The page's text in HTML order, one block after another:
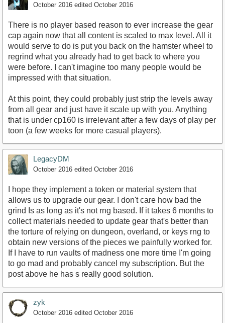
October 2016 edited October 2016
There is no player based reason to ever increase the gear
cap again now that all content is scaled to max level. All it
would serve to do is put you back on the hamster wheel to
regrind what you already had to get back to where you
were before. I can't imagine too many people would be
impressed with that situation.
At this point, they could probably just strip the levels away
from all gear and just have it scale up with you. Anything
that is under cp160 is irrelevant after a few days of play per
toon (a few weeks for more casual players).
LegacyDM
October 2016 edited October 2016
I hope they implement a token or material system that
allows us to upgrade our gear. I don't care how bad the
grind Is as long as it's not rng based. If it takes 6 months to
collect materials needed to update gear that's better than
the torture of relying on dungeon, overland, or keys rng to
obtain new versions of the pieces we painfully worked for.
If I have to run vaults of madness one more time I'm going
to go mad and probably cancel my subscription. But the
post above he has s really good solution.
zyk
October 2016 edited October 2016